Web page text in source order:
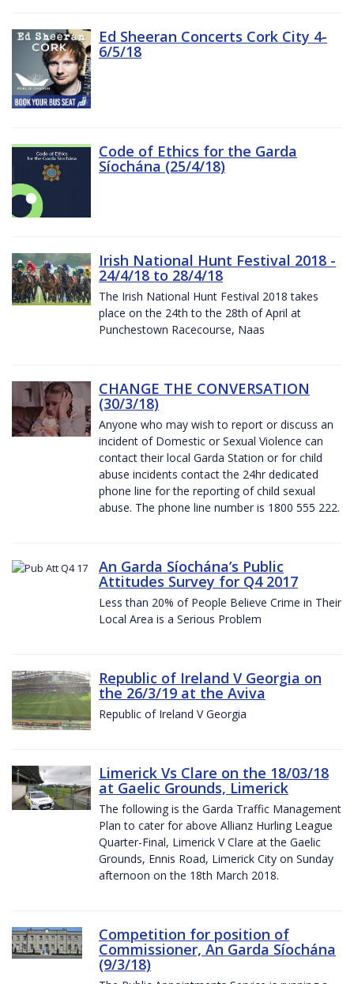
Ed Sheeran Concerts Cork City 4-
6/5/18
Code of Ethics for the Garda
Síochána (25/4/18)
Irish National Hunt Festival 2018 -
24/4/18 to 28/4/18
The Irish National Hunt Festival 2018 takes
place on the 24th to the 28th of April at
Punchestown Racecourse, Naas
CHANGE THE CONVERSATION
(30/3/18)
Anyone who may wish to report or discuss an
incident of Domestic or Sexual Violence can
contact their local Garda Station or for child
abuse incidents contact the 24hr dedicated
phone line for the reporting of child sexual
abuse. The phone line number is 1800 555 222.
An Garda Síochána’s Public
Attitudes Survey for Q4 2017
Less than 20% of People Believe Crime in Their
Local Area is a Serious Problem
Republic of Ireland V Georgia on
the 26/3/19 at the Aviva
Republic of Ireland V Georgia
Limerick Vs Clare on the 18/03/18
at Gaelic Grounds, Limerick
The following is the Garda Traffic Management
Plan to cater for above Allianz Hurling League
Quarter-Final, Limerick V Clare at the Gaelic
Grounds, Ennis Road, Limerick City on Sunday
afternoon on the 18th March 2018.
Competition for position of
Commissioner, An Garda Síochána
(9/3/18)